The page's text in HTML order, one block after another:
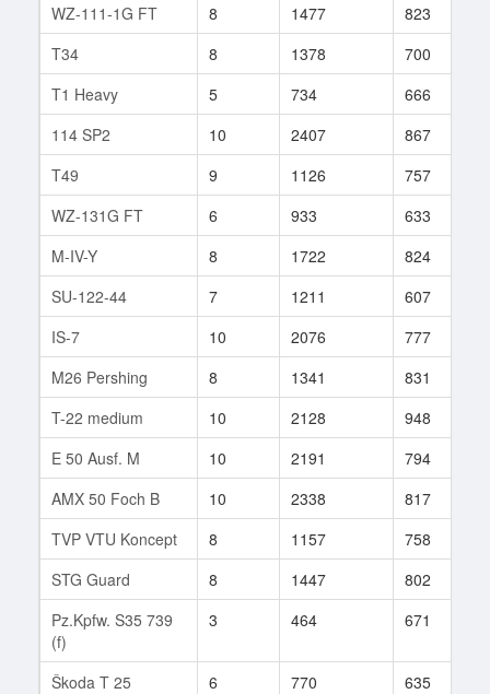
WZ-111-1G FT
8 1477 823
T34
8 1378 700
T1 Heavy
5 734 666
114 SP2
10 2407 867
T49
9 1126 757
WZ-131G FT
6 933 633
M-IV-Y
8 1722 824
SU-122-44
7 1211 607
IS-7
10 2076 777
M26 Pershing
8 1341 831
T-22 medium
10 2128 948
E 50 Ausf. M
10 2191 794
AMX 50 Foch B
10 2338 817
TVP VTU Koncept
8 1157 758
STG Guard
8 1447 802
Pz.Kpfw. S35 739
(f)
3 464 671
Škoda T 25 6 770 635